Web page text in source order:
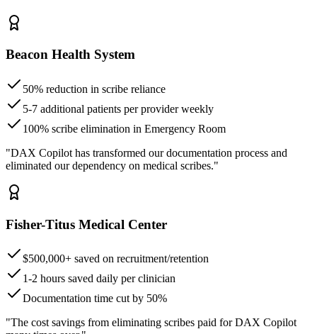
Beacon Health System
50% reduction in scribe reliance
5-7 additional patients per provider weekly
100% scribe elimination in Emergency Room
"DAX Copilot has transformed our documentation process and
eliminated our dependency on medical scribes."
Fisher-Titus Medical Center
$500,000+ saved on recruitment/retention
1-2 hours saved daily per clinician
Documentation time cut by 50%
"The cost savings from eliminating scribes paid for DAX Copilot